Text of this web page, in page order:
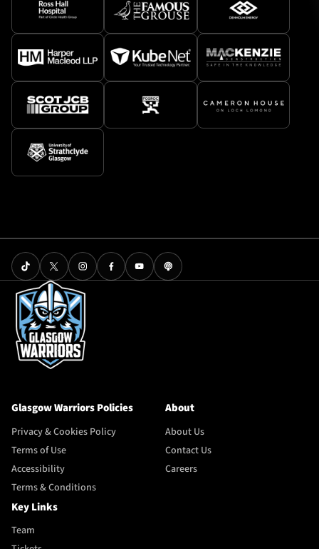
Glasgow Warriors Policies
Privacy & Cookies Policy
Terms of Use
Accessibility
Terms & Conditions
About
About Us
Contact Us
Careers
Key Links
Team